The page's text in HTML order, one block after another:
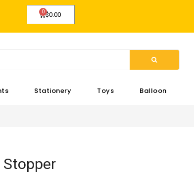
$0.00
Stationery Toys Balloon
Stopper